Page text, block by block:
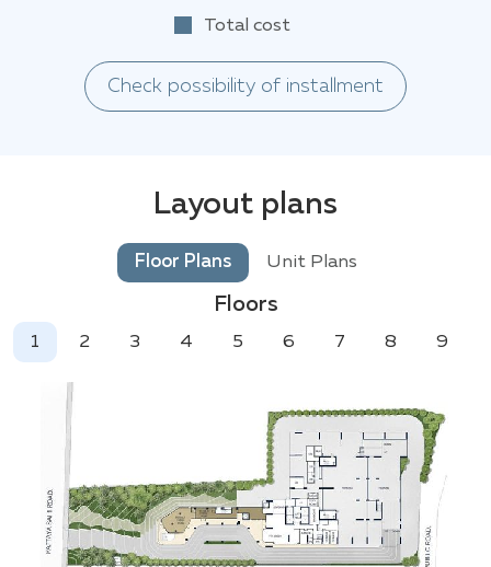
Total cost
Check possibility of installment
Layout plans
Floor Plans Unit Plans
Floors
1 2 3 4 5 6 7 8 9